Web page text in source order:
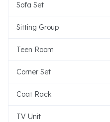
Sofa Set
Sitting Group
Teen Room
Corner Set
Coat Rack
TV Unit